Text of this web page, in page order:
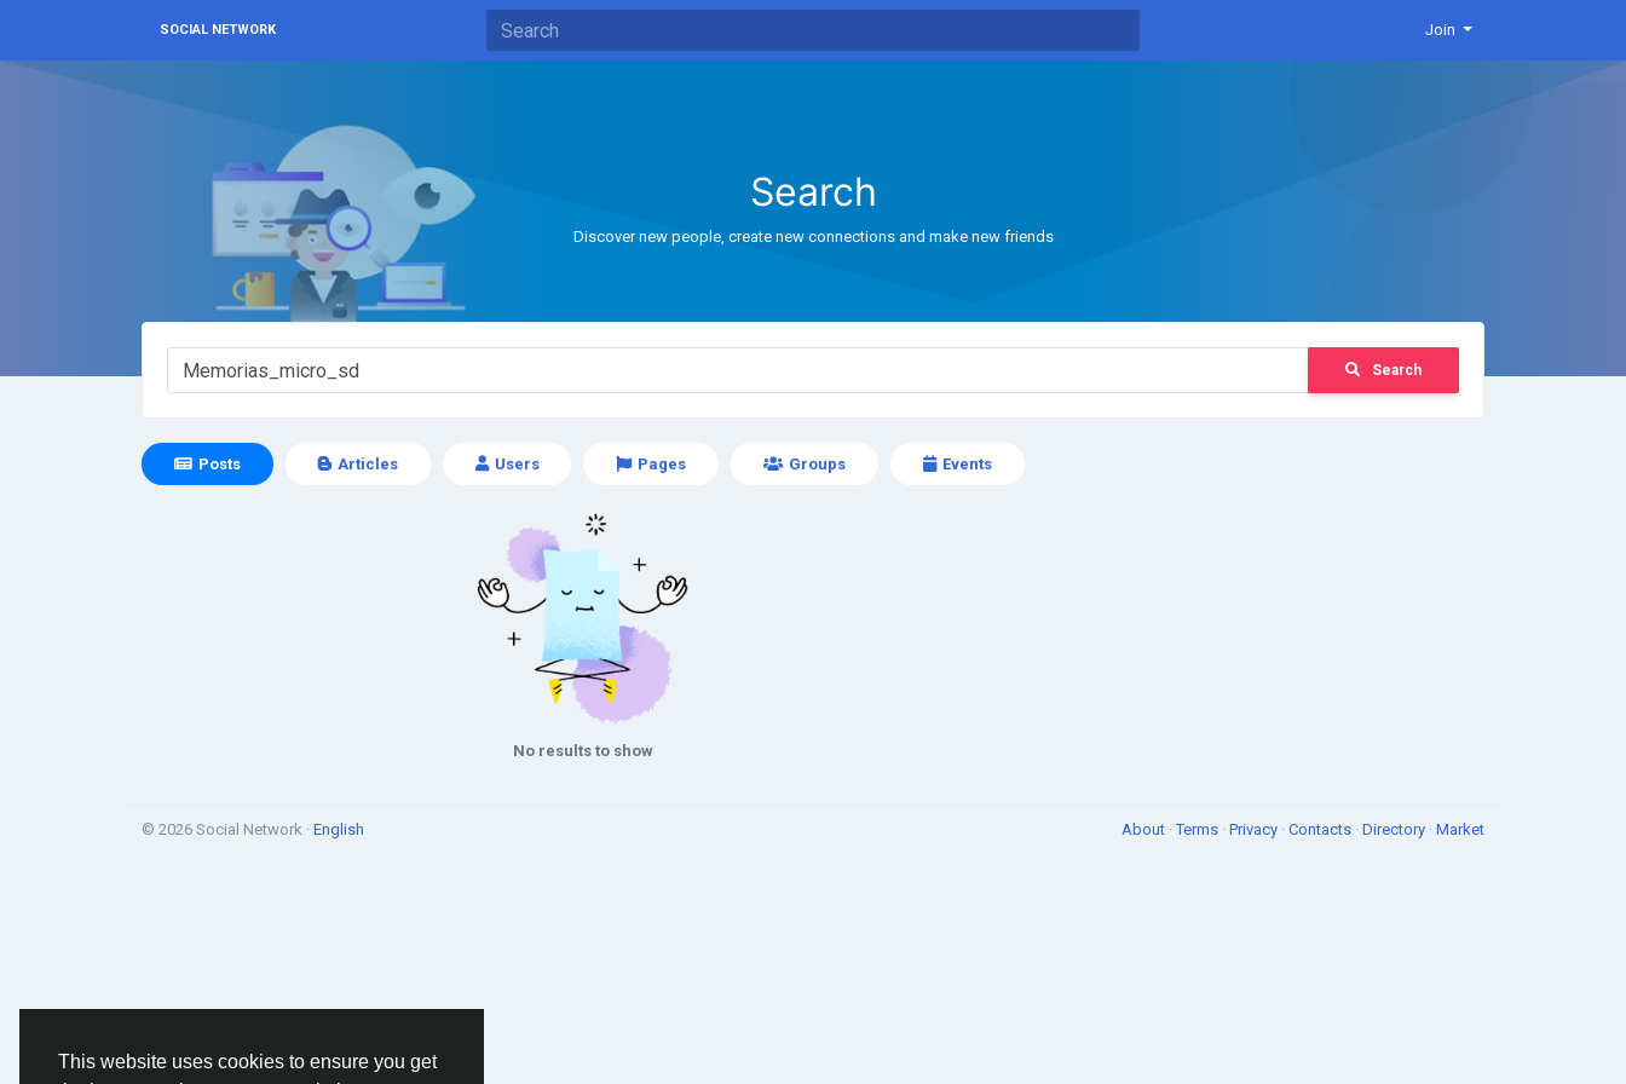
This website uses cookies to ensure you get
SOCIAL NETWORK Join
Search
Discover new people, create new connections and make new friends
Search
Posts Articles Users Pages Groups Events
No results to show
© 2026 Social Network · English About ·Terms · Privacy · Contacts · Directory · Market